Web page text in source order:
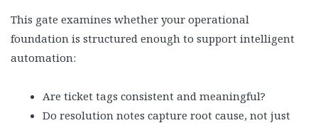
This gate examines whether your operational
foundation is structured enough to support intelligent
automation:
Are ticket tags consistent and meaningful?
Do resolution notes capture root cause, not just